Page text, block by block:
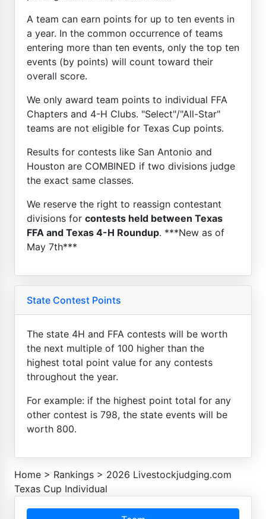
A team can earn points for up to ten events in
a year. In the common occurrence of teams
entering more than ten events, only the top ten
events (by points) will count toward their
overall score.
We only award team points to individual FFA
Chapters and 4-H Clubs. "Select"/"All-Star"
teams are not eligible for Texas Cup points.
Results for contests like San Antonio and
Houston are COMBINED if two divisions judge
the exact same classes.
We reserve the right to reassign contestant
divisions for contests held between Texas
FFA and Texas 4-H Roundup. ***New as of
May 7th***
State Contest Points
The state 4H and FFA contests will be worth
the next multiple of 100 higher than the
highest total point value for any contests
throughout the year.
For example: if the highest point total for any
other contest is 798, the state events will be
worth 800.
Home > Rankings > 2026 Livestockjudging.com
Texas Cup Individual